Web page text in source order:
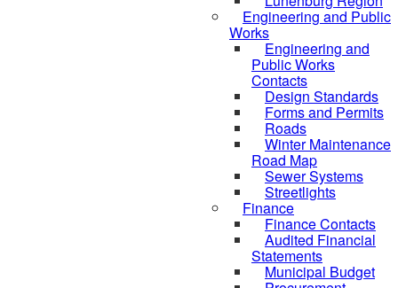
Engineering and Public
Works
Engineering and
Public Works
Contacts
Design Standards
Forms and Permits
Roads
Winter Maintenance
Road Map
Sewer Systems
Streetlights
Finance
Finance Contacts
Audited Financial
Statements
Municipal Budget